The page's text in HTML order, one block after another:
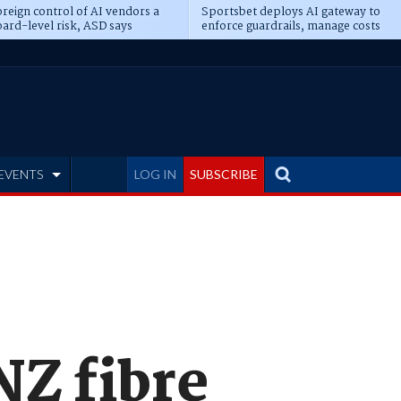
control of AI vendors a
level risk, ASD says
Sportsbet deploys AI gateway to
enforce guardrails, manage costs
LOG IN SUBSCRIBE